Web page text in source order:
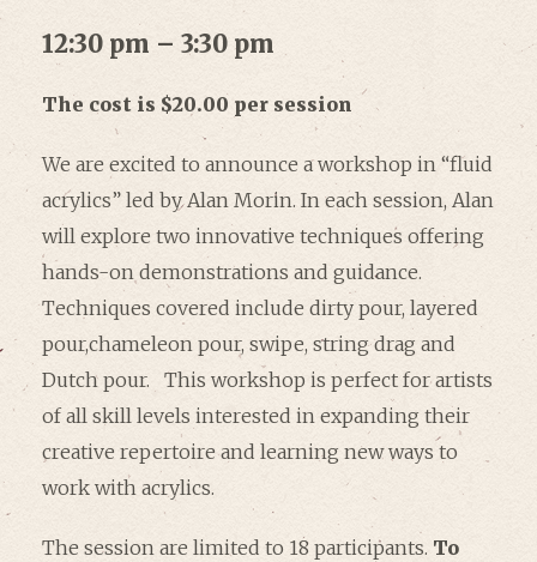
12:30 pm – 3:30 pm
The cost is $20.00 per session
We are excited to announce a workshop in “fluid
acrylics” led by Alan Morin. In each session, Alan
will explore two innovative techniques offering
hands-on demonstrations and guidance.
Techniques covered include dirty pour, layered
pour,chameleon pour, swipe, string drag and
Dutch pour. This workshop is perfect for artists
of all skill levels interested in expanding their
creative repertoire and learning new ways to
work with acrylics.
The session are limited to 18 participants. To